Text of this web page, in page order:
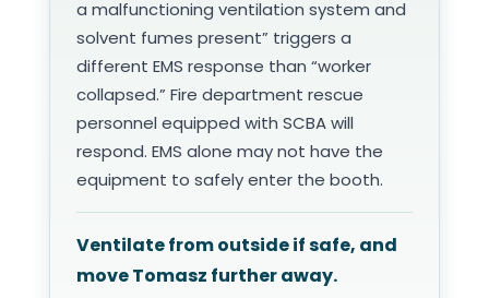
a malfunctioning ventilation system and
solvent fumes present” triggers a
different EMS response than “worker
collapsed.” Fire department rescue
personnel equipped with SCBA will
respond. EMS alone may not have the
equipment to safely enter the booth.
Ventilate from outside if safe, and
move Tomasz further away.